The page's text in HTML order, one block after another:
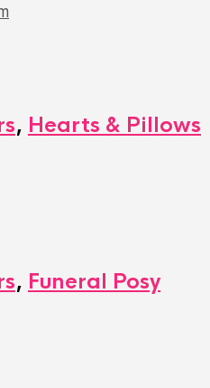
, Hearts & Pillows
, Funeral Posy